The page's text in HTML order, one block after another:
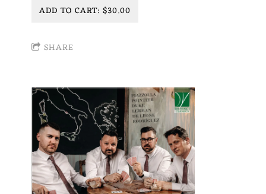
ADD TO CART: $30.00
SHARE